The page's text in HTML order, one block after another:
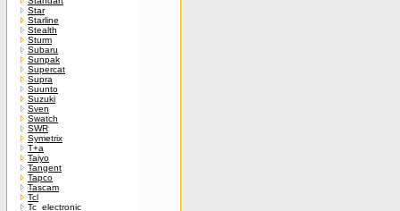
Star
Starline
Stealth
Sturm
Subaru
Sunpak
Supercat
Supra
Suunto
Suzuki
Sven
Swatch
SWR
Symetrix
T+a
Taiyo
Tangent
Tapco
Tascam
Tcl
Tc_electronic